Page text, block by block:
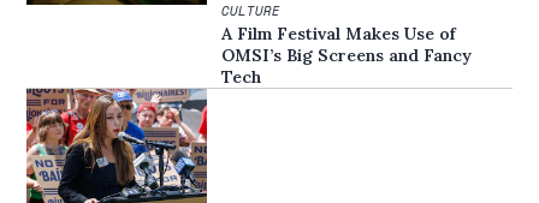
CULTURE
A Film Festival Makes Use of
OMSI’s Big Screens and Fancy
Tech